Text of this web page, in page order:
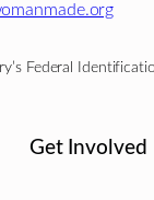
Federal
Get Involved